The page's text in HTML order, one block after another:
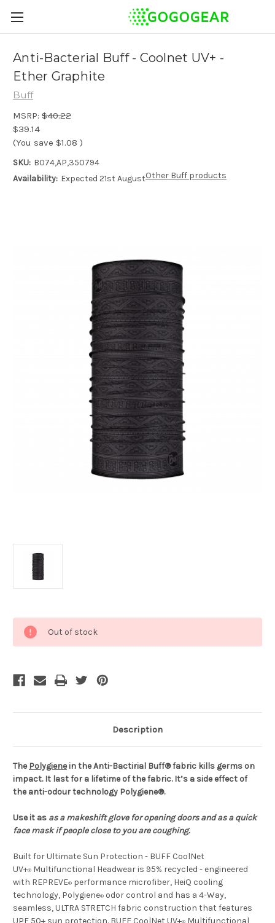
Anti-Bacterial Buff - Coolnet UV+ -
Ether Graphite
Buff
MSRP: $40.22
$39.14
(You save $1.08 )
SKU: B074,AP,350794
Availability: Expected 21st AugustOther Buff products
Stock:
Out of stock
Description
ThePolygienein the Anti-Bactirial Buff® fabric kills germs on
impact. It last for a lifetime of the fabric. It’s a side effect of
the anti-odour technology Polygiene®.
Use it as as a makeshift glove for opening doors andas a quick
face mask if people close to you are coughing.
Built for Ultimate Sun Protection - BUFF CoolNet
UV+® Multifunctional Headwear is 95% recycled - engineered
with REPREVE® performance microfiber, HeiQ cooling
technology, Polygiene® odor control and has a 4-Way,
seamless, ULTRA STRETCH fabric construction that features
UPF 50+ sun protection. BUFF CoolNet UV+® Multifunctional